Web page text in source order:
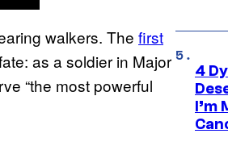
walkers. The first
as a soldier in Major
“the most powerful
4
I’m